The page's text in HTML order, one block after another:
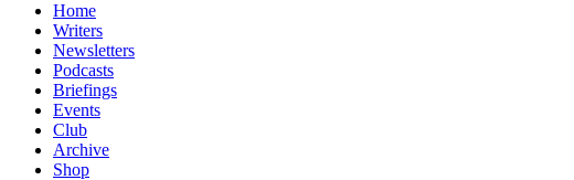
Home
Writers
Newsletters
Podcasts
Briefings
Events
Club
Archive
Shop